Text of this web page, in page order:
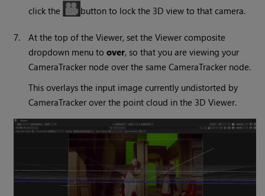
click the
button to lock the 3D view to that camera.
7.
At the top of the Viewer, set the Viewer composite
dropdown menu toover, so that you are viewing your
CameraTracker node over the same CameraTracker node.
This overlays the input image currently undistorted by
CameraTracker over the point cloud in the 3D Viewer.